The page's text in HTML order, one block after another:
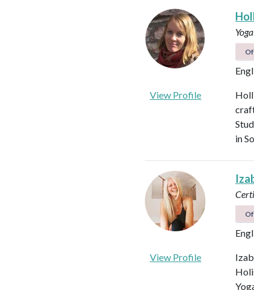
View Profile
in
View Profile